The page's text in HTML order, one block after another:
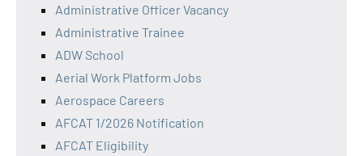
Administrative Officer Vacancy
Administrative Trainee
ADW School
Aerial Work Platform Jobs
Aerospace Careers
AFCAT 1/2026 Notification
AFCAT Eligibility